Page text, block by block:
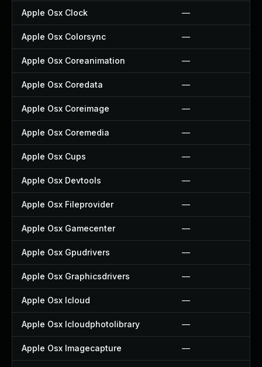
Apple Osx Clock —
Apple Osx Colorsync —
Apple Osx Coreanimation —
Apple Osx Coredata —
Apple Osx Coreimage —
Apple Osx Coremedia —
Apple Osx Cups —
Apple Osx Devtools —
Apple Osx Fileprovider —
Apple Osx Gamecenter —
Apple Osx Gpudrivers —
Apple Osx Graphicsdrivers —
Apple Osx Icloud —
Apple Osx Icloudphotolibrary —
Apple Osx Imagecapture —